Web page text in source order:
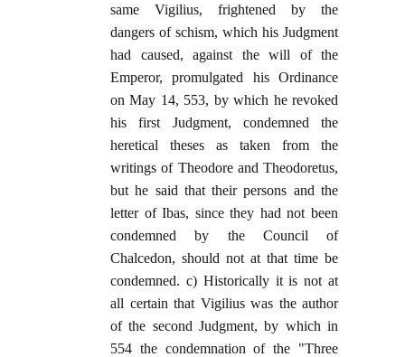
same Vigilius, frightened by the
dangers of schism, which his Judgment
had caused, against the will of the
Emperor, promulgated his Ordinance
on May 14, 553, by which he revoked
his first Judgment, condemned the
heretical theses as taken from the
writings of Theodore and Theodoretus,
but he said that their persons and the
letter of Ibas, since they had not been
condemned by the Council of
Chalcedon, should not at that time be
condemned. c) Historically it is not at
all certain that Vigilius was the author
of the second Judgment, by which in
554 the condemnation of the "Three